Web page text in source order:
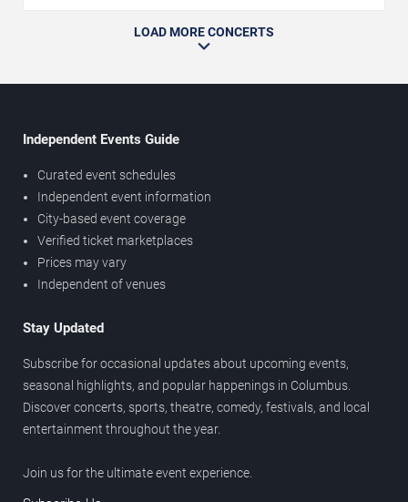
LOAD MORE CONCERTS
Independent Events Guide
Curated event schedules
Independent event information
City-based event coverage
Verified ticket marketplaces
Prices may vary
Independent of venues
Stay Updated
Subscribe for occasional updates about upcoming events,
seasonal highlights, and popular happenings in Columbus.
Discover concerts, sports, theatre, comedy, festivals, and local
entertainment throughout the year.
Join us for the ultimate event experience.